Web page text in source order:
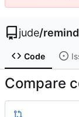
jude/
Code
Compare